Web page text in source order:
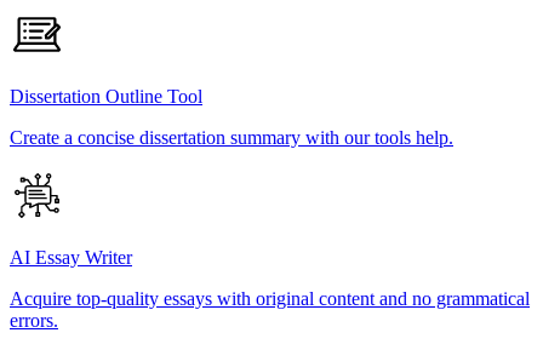
Dissertation Outline Tool
Create a concise dissertation summary with our tools help.
AI Essay Writer
Acquire top-quality essays with original content and no grammatical
errors.